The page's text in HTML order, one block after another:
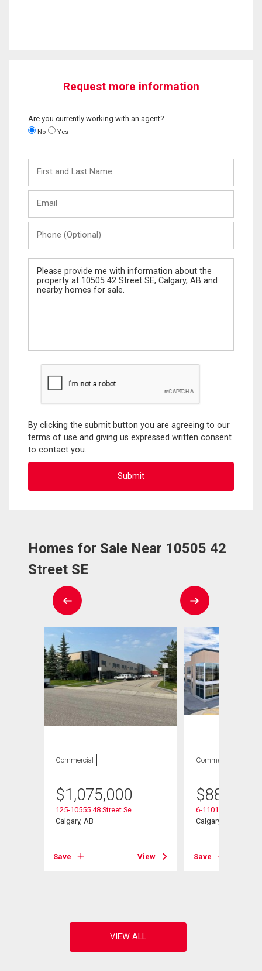
Request more information
Are you currently working with an agent?
No Yes
and
Last
(Optional)
Message
By clicking the submit button you are agreeing to our
terms of use and giving us expressed written consent
to contact you.
Homes for Sale Near 10505 42
Street SE
Commercial
$1,075,000
125-10555 48 Street Se
Calgary, AB
Save View
Commercial
$887,750
6-11010 46 Street
Calgary, AB
Save